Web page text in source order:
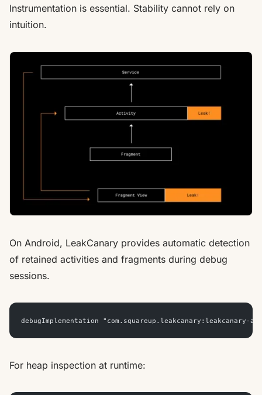
Instrumentation is essential. Stability cannot rely on
intuition.
On Android, LeakCanary provides automatic detection
of retained activities and fragments during debug
sessions.
debugImplementation "com.squareup.leakcanary:leakcanary-
For heap inspection at runtime: